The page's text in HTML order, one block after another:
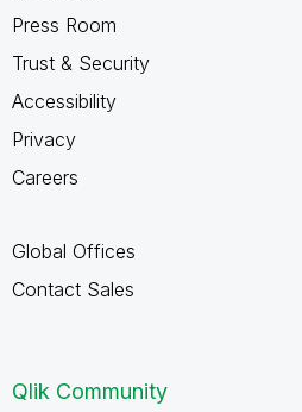
Press Room
Trust & Security
Accessibility
Privacy
Careers
Global Offices
Contact Sales
Qlik Community